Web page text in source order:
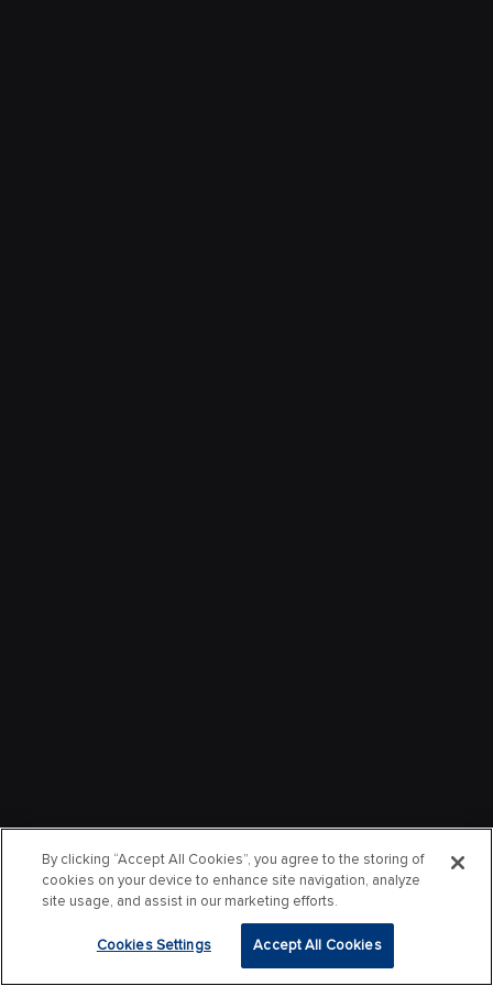
By clicking “Accept All Cookies”, you agree to the storing of
cookies on your device to enhance site navigation, analyze
site usage, and assist in our marketing efforts.
Cookies Settings Accept All Cookies